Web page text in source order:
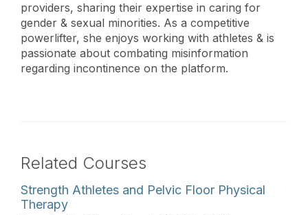
providers, sharing their expertise in caring for
gender & sexual minorities. As a competitive
powerlifter, she enjoys working with athletes & is
passionate about combating misinformation
regarding incontinence on the platform.
Related Courses
Strength Athletes and Pelvic Floor Physical
Therapy